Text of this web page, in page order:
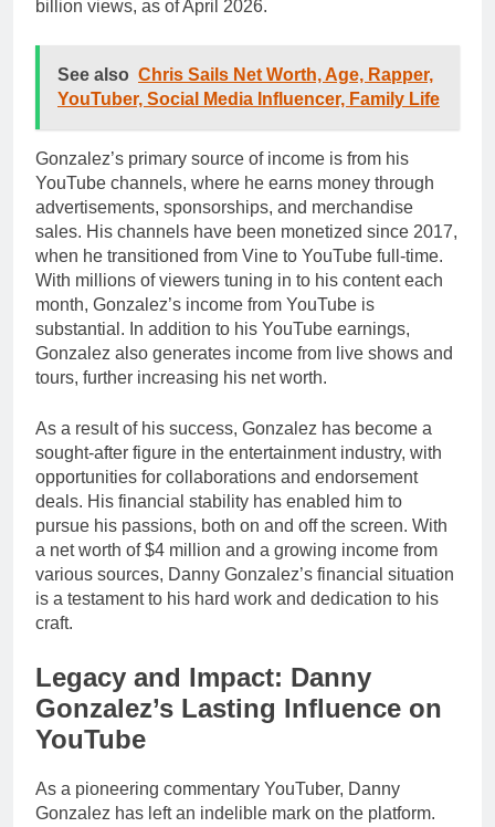
billion views, as of April 2026.
See also Chris Sails Net Worth, Age, Rapper,
YouTuber, Social Media Influencer, Family Life
Gonzalez’s primary source of income is from his
YouTube channels, where he earns money through
advertisements, sponsorships, and merchandise
sales. His channels have been monetized since 2017,
when he transitioned from Vine to YouTube full-time.
With millions of viewers tuning in to his content each
month, Gonzalez’s income from YouTube is
substantial. In addition to his YouTube earnings,
Gonzalez also generates income from live shows and
tours, further increasing his net worth.
As a result of his success, Gonzalez has become a
sought-after figure in the entertainment industry, with
opportunities for collaborations and endorsement
deals. His financial stability has enabled him to
pursue his passions, both on and off the screen. With
a net worth of $4 million and a growing income from
various sources, Danny Gonzalez’s financial situation
is a testament to his hard work and dedication to his
craft.
Legacy and Impact: Danny
Gonzalez’s Lasting Influence on
YouTube
As a pioneering commentary YouTuber, Danny
Gonzalez has left an indelible mark on the platform.